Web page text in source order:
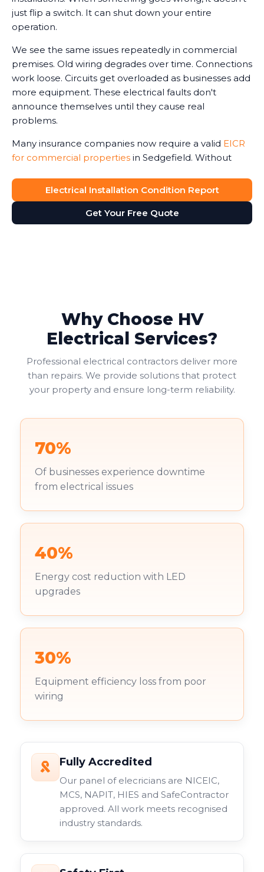
just flip a switch. It can shut down your entire
operation.
We see the same issues repeatedly in commercial
premises. Old wiring degrades over time. Connections
work loose. Circuits get overloaded as businesses add
more equipment. These electrical faults don't
announce themselves until they cause real
problems.
Many insurance companies now require a valid EICR
for commercial properties in Sedgefield. Without
event of an electrical-related incident. We've seen
business owners face this harsh reality after fires or
Commercial landlords face additional pressure. You're
increasingly required to provide valid EICRs to
tenants, with failure to do so risking both penalties
and reputational damage. Your existing tenants
deserve to work in safe environments.
Electrical Installation Condition Report
Get Your Free Quote
Why Choose HV
Electrical Services?
Professional electrical contractors deliver more
than repairs. We provide solutions that protect
your property and ensure long-term reliability.
70%
Of businesses experience downtime
from electrical issues
40%
Energy cost reduction with LED
upgrades
30%
Equipment efficiency loss from poor
wiring
Fully Accredited
Our panel of elecricians are NICEIC,
MCS, NAPIT, HIES and SafeContractor
approved. All work meets recognised
industry standards.